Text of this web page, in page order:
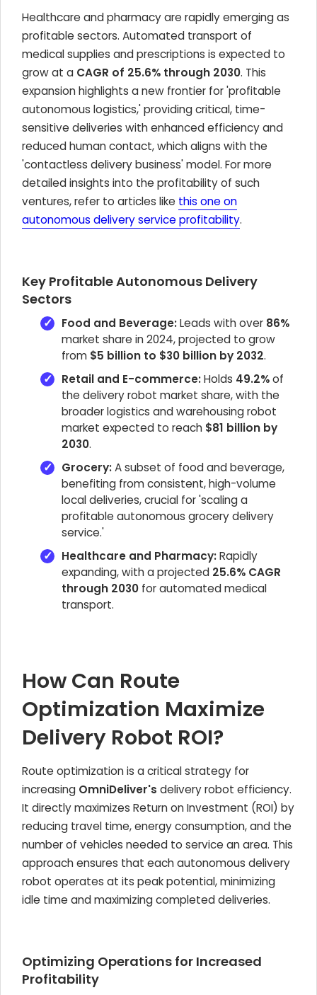
Healthcare and pharmacy are rapidly emerging as
profitable sectors. Automated transport of
medical supplies and prescriptions is expected to
grow at a CAGR of 25.6% through 2030. This
expansion highlights a new frontier for 'profitable
autonomous logistics,' providing critical, time-
sensitive deliveries with enhanced efficiency and
reduced human contact, which aligns with the
'contactless delivery business' model. For more
detailed insights into the profitability of such
ventures, refer to articles like this one on
autonomous delivery service profitability.
Key Profitable Autonomous Delivery
Sectors
Food and Beverage:Leads with over 86%
market share in 2024, projected to grow
from $5 billion to $30 billion by 2032.
Retail and E-commerce:Holds 49.2%of
the delivery robot market share, with the
broader logistics and warehousing robot
market expected to reach $81 billion by
2030.
Grocery:A subset of food and beverage,
benefiting from consistent, high-volume
local deliveries, crucial for 'scaling a
profitable autonomous grocery delivery
service.'
Healthcare and Pharmacy:Rapidly
expanding, with a projected 25.6% CAGR
through 2030 for automated medical
transport.
How Can Route
Optimization Maximize
Delivery Robot ROI?
Route optimization is a critical strategy for
increasing OmniDeliver's delivery robot efficiency.
It directly maximizes Return on Investment (ROI) by
reducing travel time, energy consumption, and the
number of vehicles needed to service an area. This
approach ensures that each autonomous delivery
robot operates at its peak potential, minimizing
idle time and maximizing completed deliveries.
Optimizing Operations for Increased
Profitability